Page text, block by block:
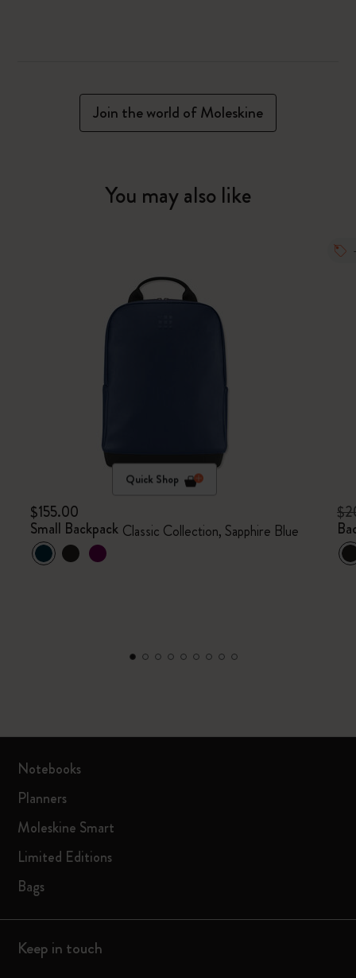
Join the world of Moleskine
You may also like
Quick Shop
$155.00
Small Backpack Classic Collection, Sapphire Blue
Notebooks
Planners
Moleskine Smart
Limited Editions
Bags
Keep in touch